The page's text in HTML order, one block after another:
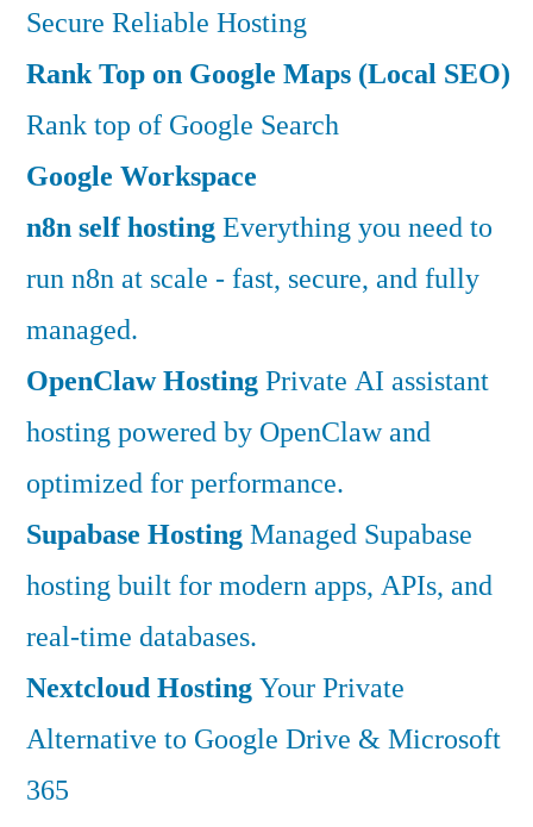
Secure Reliable Hosting
Rank Top on Google Maps (Local SEO)
Rank top of Google Search
Google Workspace
n8n self hostingEverything you need to
run n8n at scale - fast, secure, and fully
managed.
OpenClaw HostingPrivate AI assistant
hosting powered by OpenClaw and
optimized for performance.
Supabase HostingManaged Supabase
hosting built for modern apps, APIs, and
real-time databases.
Nextcloud HostingYour Private
Alternative to Google Drive & Microsoft
365